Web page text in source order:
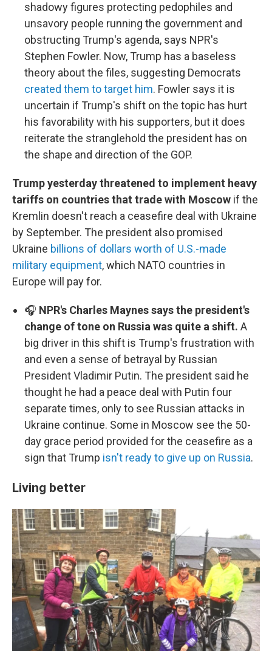
shadowy figures protecting pedophiles and
unsavory people running the government and
obstructing Trump's agenda, says NPR's
Stephen Fowler. Now, Trump has a baseless
theory about the files, suggesting Democrats
created them to target him. Fowler says it is
uncertain if Trump's shift on the topic has hurt
his favorability with his supporters, but it does
reiterate the stranglehold the president has on
the shape and direction of the GOP.
Trump yesterday threatened to implement heavy
tariffs on countries that trade with Moscow if the
Kremlin doesn't reach a ceasefire deal with Ukraine
by September. The president also promised
Ukraine billions of dollars worth of U.S.-made
military equipment, which NATO countries in
Europe will pay for.
🎧 NPR's Charles Maynes says the president's
change of tone on Russia was quite a shift. A
big driver in this shift is Trump's frustration with
and even a sense of betrayal by Russian
President Vladimir Putin. The president said he
thought he had a peace deal with Putin four
separate times, only to see Russian attacks in
Ukraine continue. Some in Moscow see the 50-
day grace period provided for the ceasefire as a
sign that Trump isn't ready to give up on Russia.
Living better